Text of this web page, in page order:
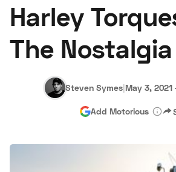
Research
Auctions
About Us Become a Dealer
Hagerty Classic Car Insurance Terms
Harley
The Nostalgia
Steven Symes|May 3, 2021
Add Motorious